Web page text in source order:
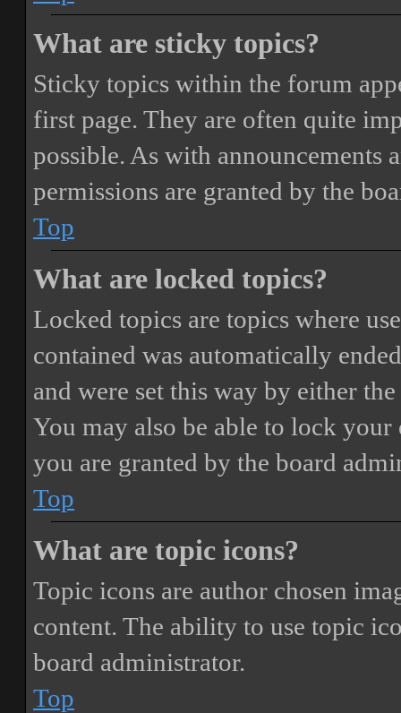
What are sticky topics?
Sticky topics within the forum
first page. They are often quite
possible. As with announcements
permissions are granted by the
Top
What are locked topics?
Locked topics are topics where
contained was automatically
and were set this way by either
You may also be able to lock
you are granted by the board
Top
What are topic icons?
Topic icons are author chosen
content. The ability to use topic
board administrator.
Top